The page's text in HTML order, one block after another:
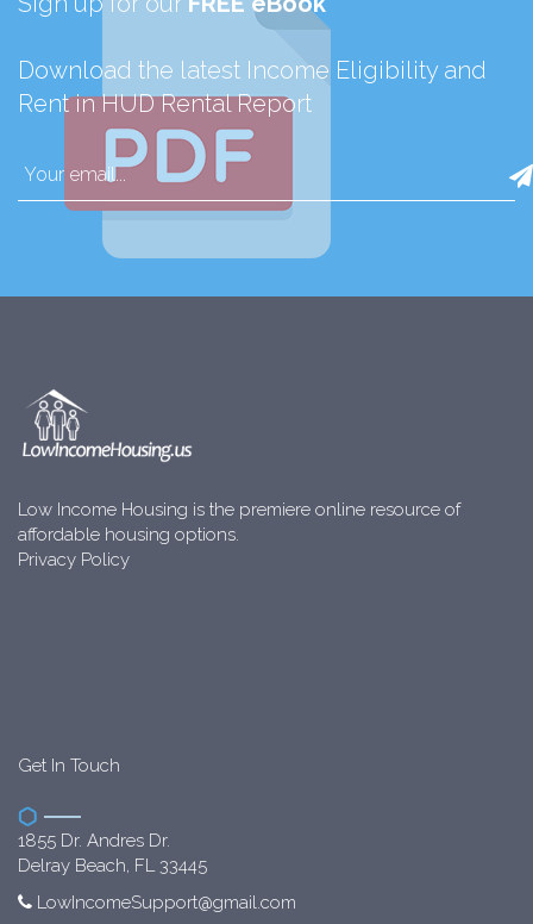
Download the latest Income Eligibility and
Rent in HUD Rental Report
Low Income Housing is the premiere online resource of
affordable housing options.
Privacy Policy
Get In Touch
1855 Dr. Andres Dr.
Delray Beach, FL 33445
LowIncomeSupport@gmail.com